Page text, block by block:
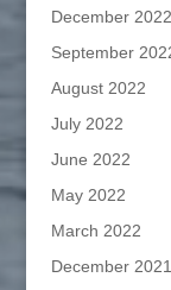
December 2022
September
August 2022
July 2022
June 2022
May 2022
March 2022
December 2021